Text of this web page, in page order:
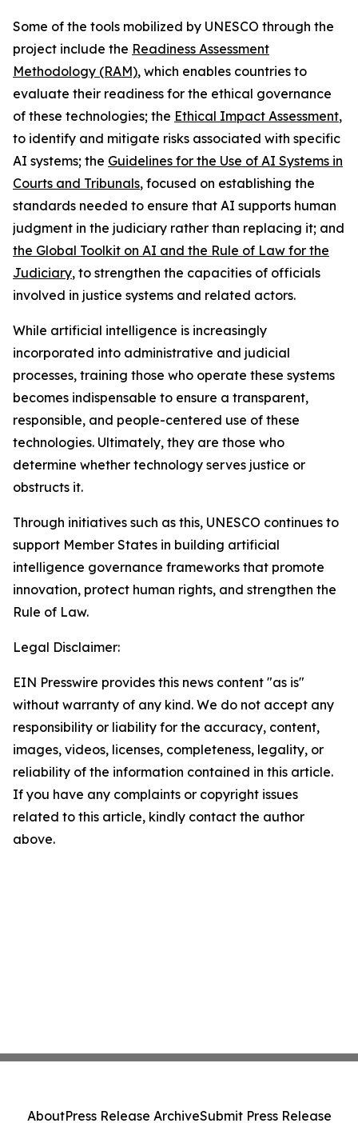
Some of the tools mobilized by UNESCO through the
project include the Readiness Assessment
Methodology (RAM), which enables countries to
evaluate their readiness for the ethical governance
of these technologies; the Ethical Impact Assessment,
to identify and mitigate risks associated with specific
AI systems; the Guidelines for the Use of AI Systems in
Courts and Tribunals, focused on establishing the
standards needed to ensure that AI supports human
judgment in the judiciary rather than replacing it; and
the Global Toolkit on AI and the Rule of Law for the
Judiciary, to strengthen the capacities of officials
involved in justice systems and related actors.
While artificial intelligence is increasingly
incorporated into administrative and judicial
processes, training those who operate these systems
becomes indispensable to ensure a transparent,
responsible, and people-centered use of these
technologies. Ultimately, they are those who
determine whether technology serves justice or
obstructs it.
Through initiatives such as this, UNESCO continues to
support Member States in building artificial
intelligence governance frameworks that promote
innovation, protect human rights, and strengthen the
Rule of Law.
Legal Disclaimer:
EIN Presswire provides this news content "as is"
without warranty of any kind. We do not accept any
responsibility or liability for the accuracy, content,
images, videos, licenses, completeness, legality, or
reliability of the information contained in this article.
If you have any complaints or copyright issues
related to this article, kindly contact the author
above.
AboutPress Release ArchiveSubmit Press Release